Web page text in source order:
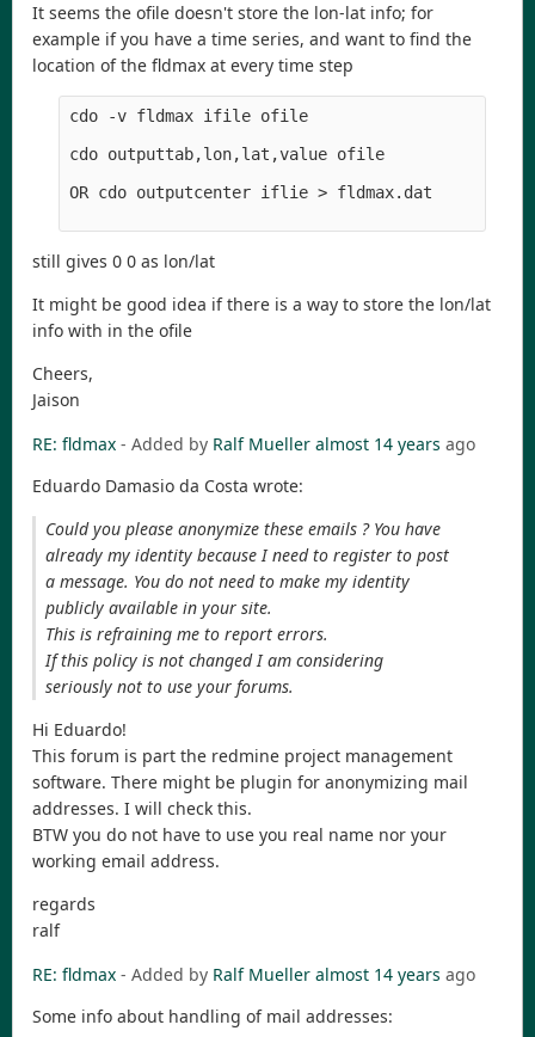
It seems the ofile doesn't store the lon-lat info; for
example if you have a time series, and want to find the
location of the fldmax at every time step
cdo -v fldmax ifile ofile
cdo outputtab,lon,lat,value ofile
OR cdo outputcenter iflie > fldmax.dat
still gives 0 0 as lon/lat
It might be good idea if there is a way to store the lon/lat
info with in the ofile
Cheers,
Jaison
RE: fldmax - Added by Ralf Mueller almost 14 years ago
Eduardo Damasio da Costa wrote:
Could you please anonymize these emails ? You have
already my identity because I need to register to post
a message. You do not need to make my identity
publicly available in your site.
This is refraining me to report errors.
If this policy is not changed I am considering
seriously not to use your forums.
Hi Eduardo!
This forum is part the redmine project management
software. There might be plugin for anonymizing mail
addresses. I will check this.
BTW you do not have to use you real name nor your
working email address.
regards
ralf
RE: fldmax - Added by Ralf Mueller almost 14 years ago
Some info about handling of mail addresses: